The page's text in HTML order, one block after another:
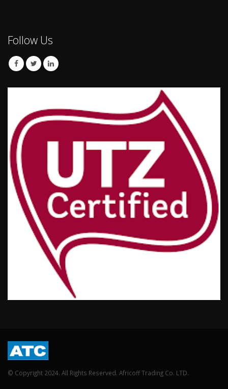
Follow Us
© Copyright 2024. All Rights Reserved. Africoff Trading Co. LTD.